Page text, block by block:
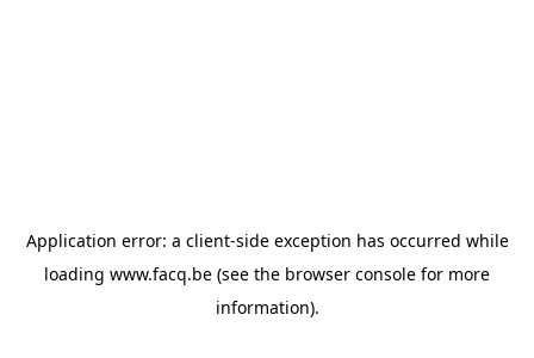
Application error: a client-side exception has occurred while
loading www.facq.be (see the browser console for more
information).